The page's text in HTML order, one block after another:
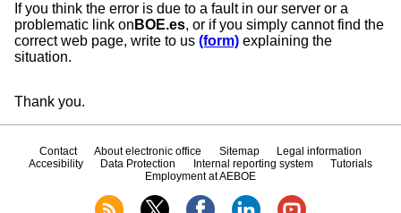
If you think the error is due to a fault in our server or a
problematic link on BOE.es, or if you simply cannot find the
correct web page, write to us (form) explaining the
situation.
Thank you.
Contact About electronic office Sitemap
Legal information
Accesibility
Data Protection Internal reporting system
Tutorials
Employment at AEBOE